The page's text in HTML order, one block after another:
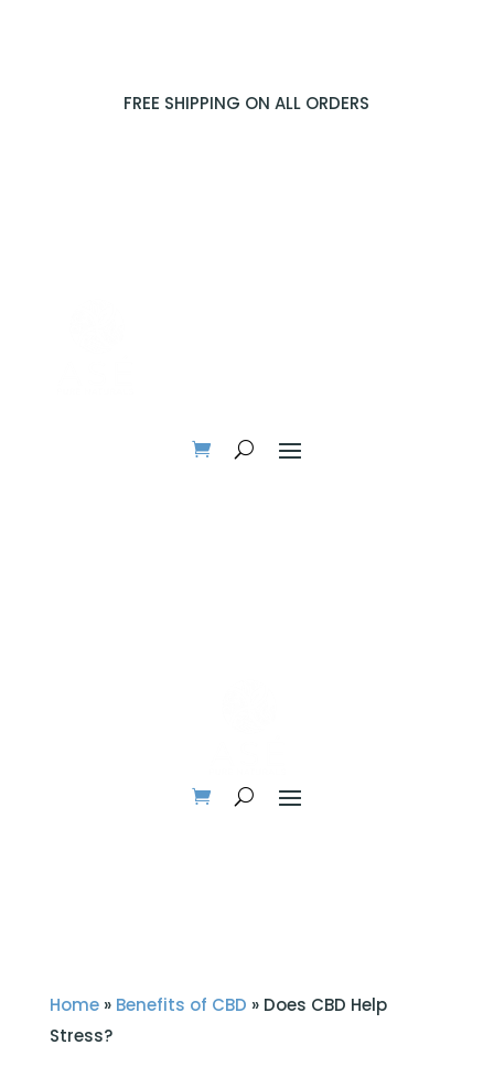
FREE SHIPPING ON ALL ORDERS
Home» Benefits of CBD » Does CBD Help
Stress?